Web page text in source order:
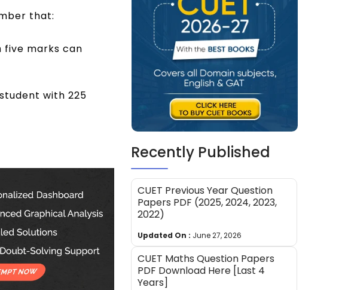
that:
five marks can
with 225
Recently Published
CUET Previous Year Question
Papers PDF (2025, 2024, 2023,
2022)
Updated On : June 27, 2026
CUET Maths Question Papers
PDF Download Here [Last 4
Years]